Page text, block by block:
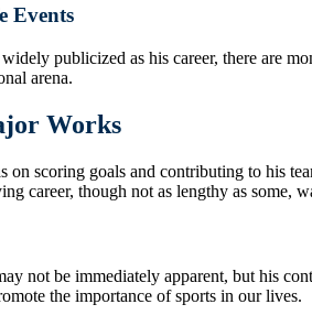
Events
publicized as his career, there are
arena.
Works
on scoring goals and contributing to his
career, though not as lengthy as some,
not be immediately apparent, but his
the importance of sports in our lives.